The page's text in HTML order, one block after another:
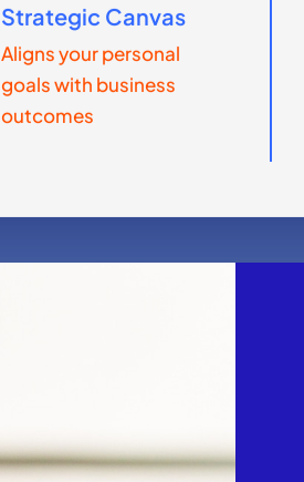
Strategic Canvas
Aligns your personal
goals with business
outcomes